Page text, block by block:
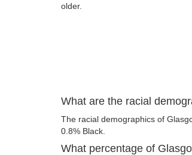
older.
What are the racial
The racial demographics of
0.8% Black.
What percentage of